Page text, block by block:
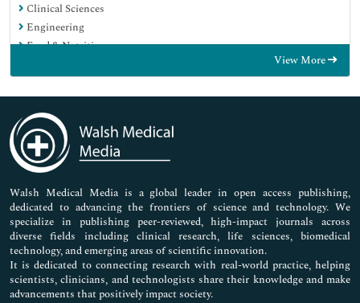
Clinical Sciences
Engineering
Food & Nutrition
Immunology & Microbiology
Medical Sciences
Neuroscience & Psychology
Nursing & Health Care
Pharmaceutical Sciences
View More
Walsh Medical Media is a global leader in open access publishing,
dedicated to advancing the frontiers of science and technology. We
specialize in publishing peer-reviewed, high-impact journals across
diverse fields including clinical research, life sciences, biomedical
technology, and emerging areas of scientific innovation.
It is dedicated to connecting research with real-world practice, helping
scientists, clinicians, and technologists share their knowledge and make
advancements that positively impact society.